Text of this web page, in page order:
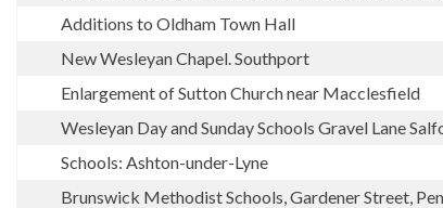
Additions to Oldham Town Hall
New Wesleyan Chapel. Southport
Enlargement of Sutton Church near Macclesfield
Wesleyan Day and Sunday Schools Gravel Lane
Schools: Ashton-under-Lyne
Brunswick Methodist Schools, Gardener Street,